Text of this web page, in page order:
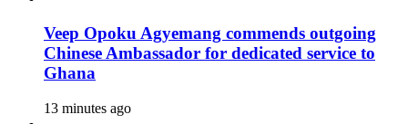
Veep Opoku Agyemang commends outgoing
Chinese Ambassador for dedicated service to
Ghana
13 minutes ago